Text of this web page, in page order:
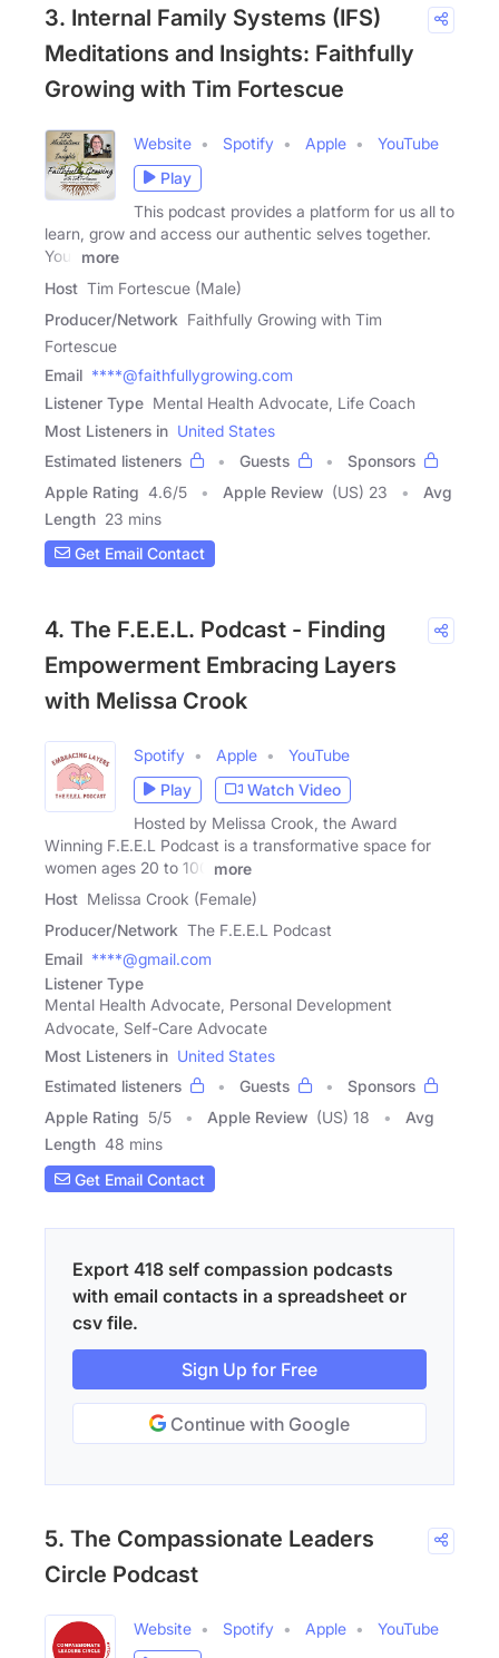
3. Internal Family Systems (IFS)
Meditations and Insights: Faithfully
Growing with Tim Fortescue
Website Spotify Apple
YouTube
Play
This podcast provides a platform for us all to
learn, grow and access our authentic selves together.
Your
more
Host Tim Fortescue (Male)
Producer/Network Faithfully Growing with Tim
Fortescue
Email ****@faithfullygrowing.com
Listener Type Mental Health Advocate, Life Coach
Most Listeners in United States
Estimated listeners
Guests
Sponsors
Apple Rating 4.6/5 Apple Review (US) 23
Avg
Length 23 mins
Get Email Contact
4. The F.E.E.L. Podcast - Finding
Empowerment Embracing Layers
with Melissa Crook
Spotify Apple
YouTube
Play
Watch Video
Hosted by Melissa Crook, the Award
Winning F.E.E.L Podcast is a transformative space for
women ages 20 to 100
more
Host Melissa Crook (Female)
Producer/Network The F.E.E.L Podcast
Email ****@gmail.com
Listener Type
Mental Health Advocate, Personal Development
Advocate, Self-Care Advocate
Most Listeners in United States
Estimated listeners
Guests
Sponsors
Apple Rating 5/5 Apple Review (US) 18
Avg
Length 48 mins
Get Email Contact
Export 418 self compassion podcasts
with email contacts in a spreadsheet or
csv file.
Sign Up for Free
Continue with Google
5. The Compassionate Leaders
Circle Podcast
Website Spotify Apple
YouTube